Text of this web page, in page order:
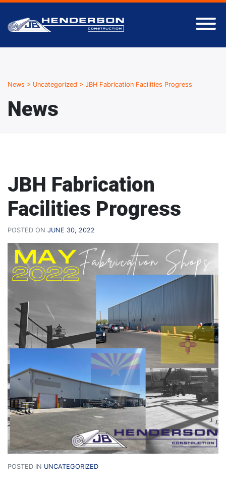
News > Uncategorized > JBH Fabrication Facilities Progress
News
JBH Fabrication
Facilities Progress
POSTED ON JUNE 30, 2022
POSTED IN UNCATEGORIZED